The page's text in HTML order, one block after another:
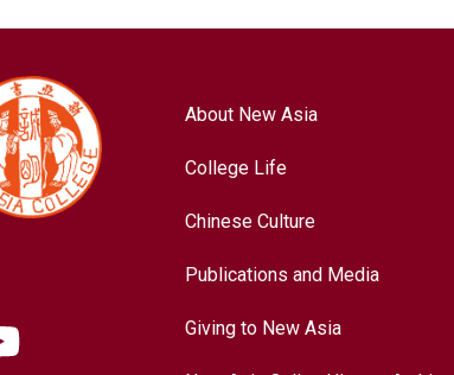
About New Asia
College Life
Chinese Culture
Publications and Media
Giving to New Asia